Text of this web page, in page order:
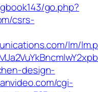
go.php?
csrs-
lm/
design-
cgi-